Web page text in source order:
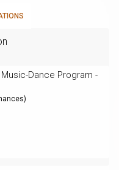
Dance Program -